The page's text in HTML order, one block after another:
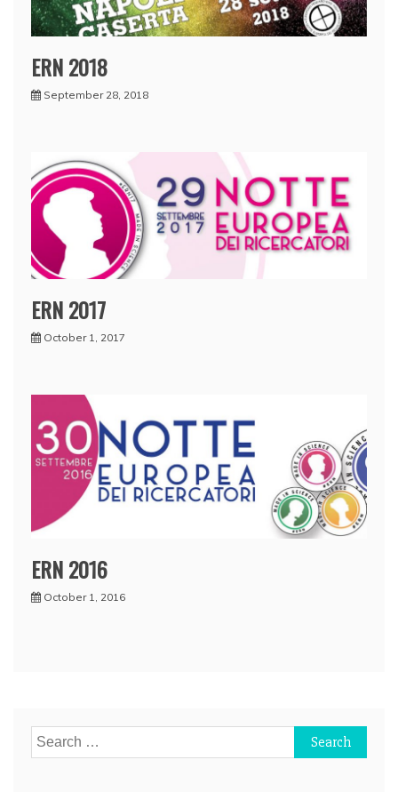
ERN 2018
September 28, 2018
ERN 2017
October 1, 2017
ERN 2016
October 1, 2016
Search
for: